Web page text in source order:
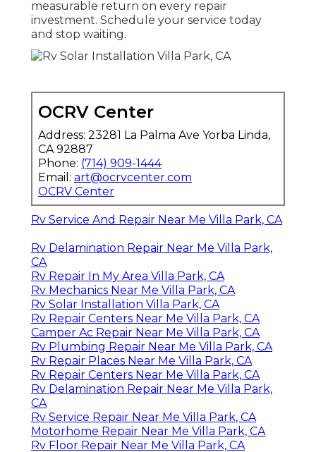
measurable return on every repair
investment. Schedule your service today
and stop waiting.
OCRV Center
Address: 23281 La Palma Ave Yorba Linda,
CA 92887
Phone: (714) 909-1444
Email: art@ocrvcenter.com
OCRV Center
Rv Service And Repair Near Me Villa Park, CA
Rv Delamination Repair Near Me Villa Park,
CA
Rv Repair In My Area Villa Park, CA
Rv Mechanics Near Me Villa Park, CA
Rv Solar Installation Villa Park, CA
Rv Repair Centers Near Me Villa Park, CA
Camper Ac Repair Near Me Villa Park, CA
Rv Plumbing Repair Near Me Villa Park, CA
Rv Repair Places Near Me Villa Park, CA
Rv Repair Centers Near Me Villa Park, CA
Rv Delamination Repair Near Me Villa Park,
CA
Rv Service Repair Near Me Villa Park, CA
Motorhome Repair Near Me Villa Park, CA
Rv Floor Repair Near Me Villa Park, CA